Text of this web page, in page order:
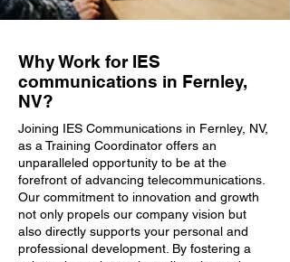
Why Work for IES
communications in Fernley,
NV?
Joining IES Communications in Fernley, NV,
as a Training Coordinator offers an
unparalleled opportunity to be at the
forefront of advancing telecommunications.
Our commitment to innovation and growth
not only propels our company vision but
also directly supports your personal and
professional development. By fostering a